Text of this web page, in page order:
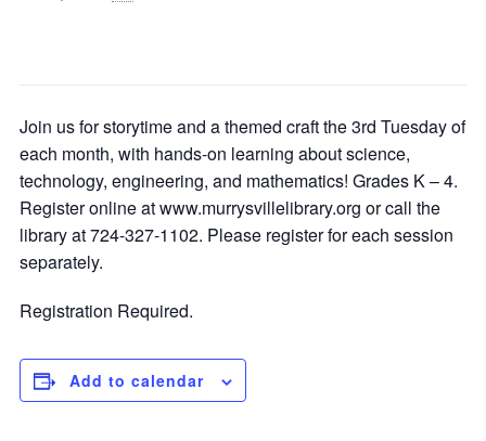
Join us for storytime and a themed craft the 3rd Tuesday of
each month, with hands-on learning about science,
technology, engineering, and mathematics! Grades K – 4.
Register online at www.murrysvillelibrary.org or call the
library at 724-327-1102. Please register for each session
separately.
Registration Required.
Add to calendar